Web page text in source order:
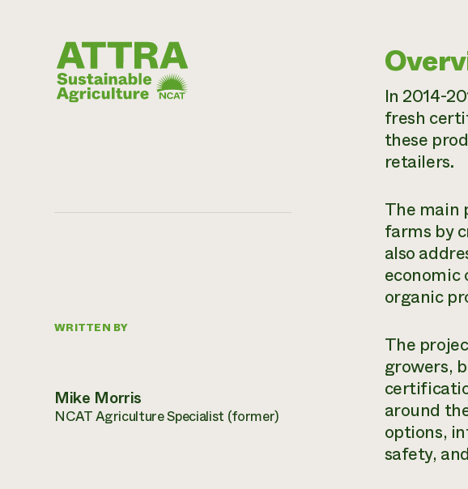
WRITTEN BY
Mike Morris
NCAT Agriculture Specialist (former)
In 2014-
fresh
these
retailers.
The main
farms by
also
economic
organic
The
growers,
around
options,
safety,